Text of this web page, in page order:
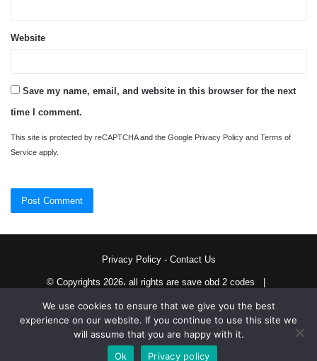
Website
Save my name, email, and website in this browser for the next
time I comment.
This site is protected by reCAPTCHA and the Google Privacy Policy and Terms of
Service apply.
Privacy Policy- Contact Us
© Copyrights 2026، all rights are save obd 2 codes |
TwitterRSS
We use cookies to ensure that we give you the best
experience on our website. If you continue to use this site we
will assume that you are happy with it.
Ok
Privacy policy